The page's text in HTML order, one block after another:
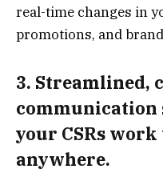
real-time changes in
promotions, and
3. Streamlined,
communication
your CSRs
anywhere.